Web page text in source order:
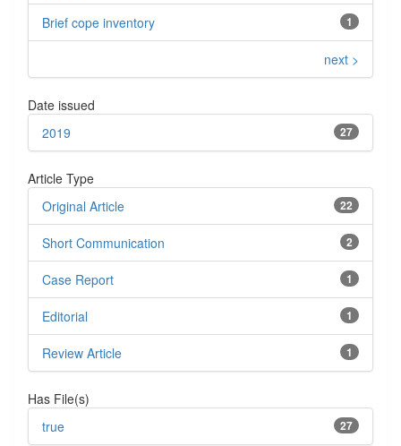
1
Brief cope inventory
next >
Date issued
27
2019
Article Type
22
Original Article
2
Short Communication
1
Case Report
1
Editorial
1
Review Article
Has File(s)
27
true